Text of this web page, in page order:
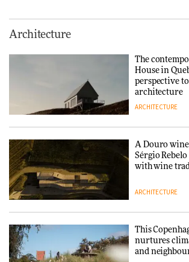
and
ARCHITECTURE
collaboration
thread
DESIGN
Niels
Chair
DESIGN
Architecture
The
House in
perspective
architecture
ARCHITECTURE
A Douro
Sérgio
with wine
ARCHITECTURE
This
nurtures
and